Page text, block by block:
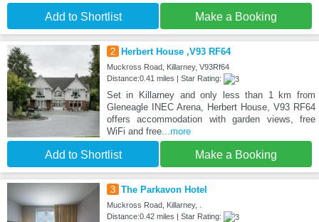
Add to Shortlist Make a Booking
2 Herbert House ,V93 RF64
Muckross Road, Killarney, V93Rf64
Distance:0.41 miles | Star Rating:
Set in Killarney and only less than 1 km from
Gleneagle INEC Arena, Herbert House, V93 RF64
offers accommodation with garden views, free
WiFi and free...more
Add to Shortlist Make a Booking
3 The Parkavon Hotel
Muckross Road, Killarney, .
Distance:0.42 miles | Star Rating: